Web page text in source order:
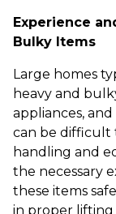
Experience
Bulky Items
Large homes
heavy and
appliances,
can be difficult
handling and
the necessary
these items
in proper lifting